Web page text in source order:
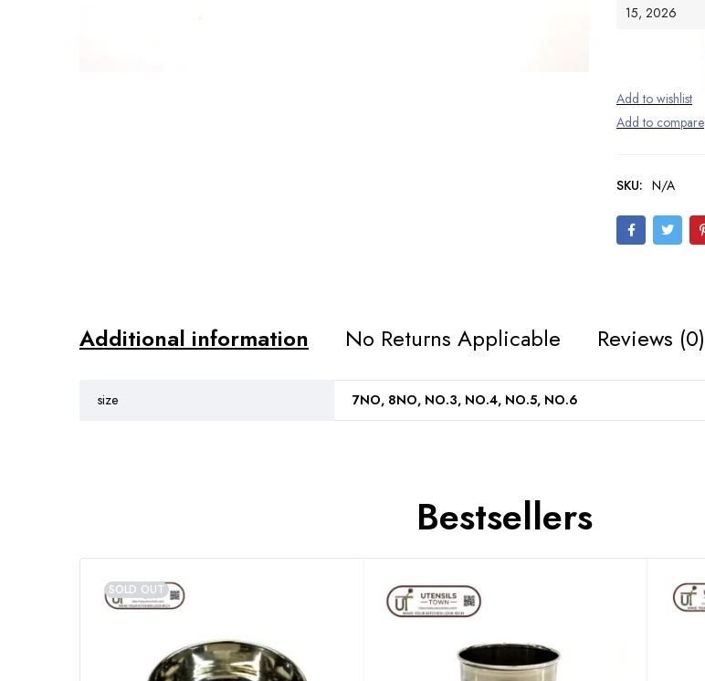
15, 2026
SKU: N/A
Additional information No Returns Applicable Reviews (0)
size 7NO, 8NO, NO.3, NO.4, NO.5, NO.6
Bestsellers
SOLD OUT